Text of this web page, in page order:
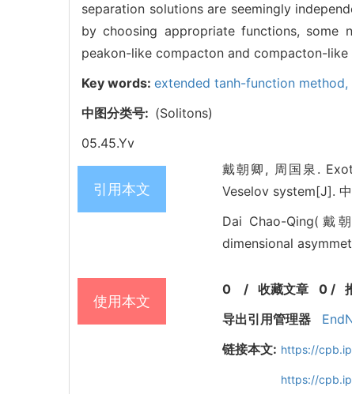
separation solutions are seemingly
by choosing appropriate functions, some
peakon-like compacton and compacton-
Key words: extended tanh-function method,
中图分类号: (Solitons)
05.45.Yv
引用本文
戴朝卿, 周国泉.
Veselov system[J].
Dai Chao-Qing(戴
dimensional
使用本文
0 / 收藏文章 0/
导出引用管理器
链接本文: https://
https://